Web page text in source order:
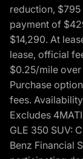
reduction,
payment of
$14,290. At
lease, official
$0.25/mile
Purchase
fees.
Excludes
GLE 350 SUV:
Benz Financial